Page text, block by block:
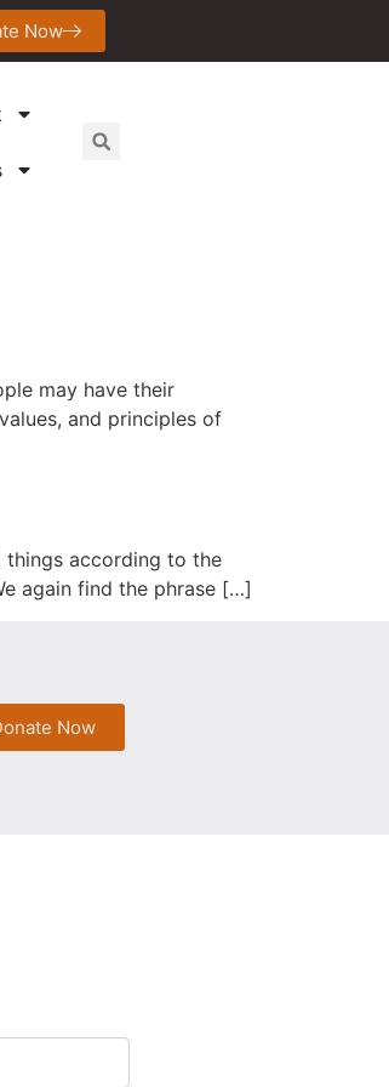
Now
may have their
and principles of
things according to the
again find the phrase […]
Now